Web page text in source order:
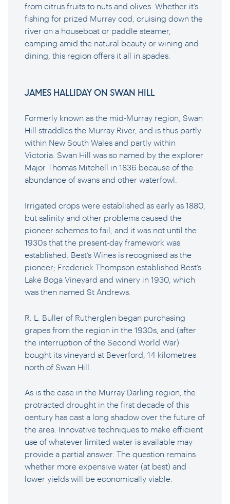
from citrus fruits to nuts and olives. Whether it’s
fishing for prized Murray cod, cruising down the
river on a houseboat or paddle steamer,
camping amid the natural beauty or wining and
dining, this region offers it all in spades.
JAMES HALLIDAY ON SWAN HILL
Formerly known as the mid-Murray region, Swan
Hill straddles the Murray River, and is thus partly
within New South Wales and partly within
Victoria. Swan Hill was so named by the explorer
Major Thomas Mitchell in 1836 because of the
abundance of swans and other waterfowl.
Irrigated crops were established as early as 1880,
but salinity and other problems caused the
pioneer schemes to fail, and it was not until the
1930s that the present-day framework was
established. Best’s Wines is recognised as the
pioneer; Frederick Thompson established Best’s
Lake Boga Vineyard and winery in 1930, which
was then named St Andrews.
R. L. Buller of Rutherglen began purchasing
grapes from the region in the 1930s, and (after
the interruption of the Second World War)
bought its vineyard at Beverford, 14 kilometres
north of Swan Hill.
As is the case in the Murray Darling region, the
protracted drought in the first decade of this
century has cast a long shadow over the future of
the area. Innovative techniques to make efficient
use of whatever limited water is available may
provide a partial answer. The question remains
whether more expensive water (at best) and
lower yields will be economically viable.